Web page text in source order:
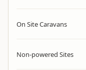
On Site Caravans
Non-powered Sites